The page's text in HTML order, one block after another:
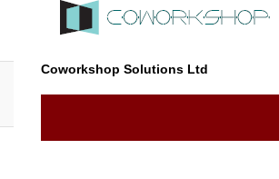
Coworkshop Solutions Ltd